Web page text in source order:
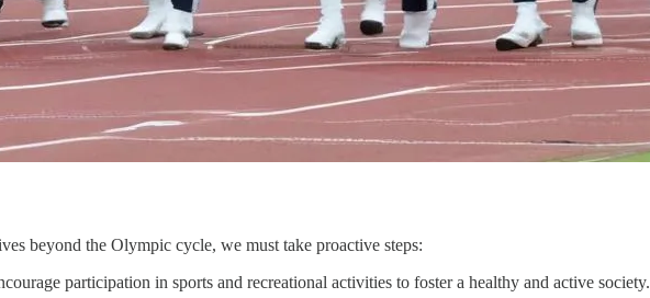
beyond the Olympic cycle, we must take proactive steps:
participation in sports and recreational activities to foster a healthy and active society.